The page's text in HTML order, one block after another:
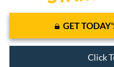
GET
Click